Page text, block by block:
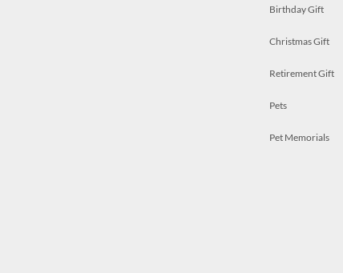
Birthday Gift
Christmas Gift
Retirement Gift
Pets
Pet Memorials